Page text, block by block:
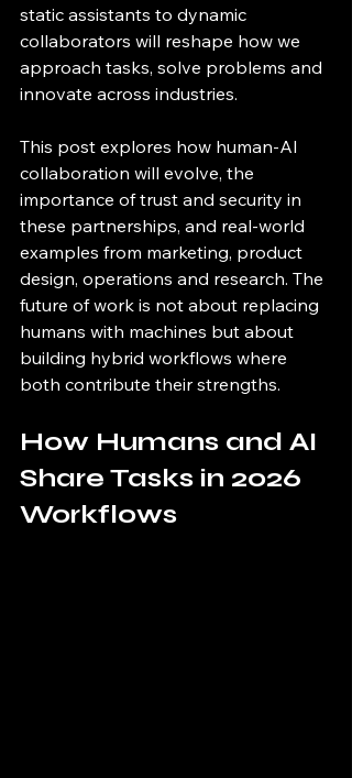
static assistants to dynamic
collaborators will reshape how we
approach tasks, solve problems and
innovate across industries.
This post explores how human-AI
collaboration will evolve, the
importance of trust and security in
these partnerships, and real-world
examples from marketing, product
design, operations and research. The
future of work is not about replacing
humans with machines but about
building hybrid workflows where
both contribute their strengths.
How Humans and AI
Share Tasks in 2026
Workflows